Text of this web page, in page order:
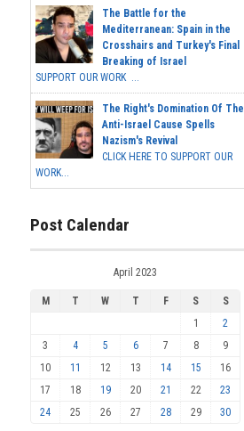
The Battle for the
Mediterranean: Spain in the
Crosshairs and Turkey's Final
Breaking of Israel
SUPPORT OUR WORK ...
The Right's Domination Of The
Anti-Israel Cause Spells
Nazism's Revival
CLICK HERE TO SUPPORT OUR
WORK...
Post Calendar
April 2023
M T W T F S
S
1
2
3
4 5 6 7 8
9
10
11 12 13 14 15
16
17
18 19 20 21 22
23
24
25 26 27 28 29 30